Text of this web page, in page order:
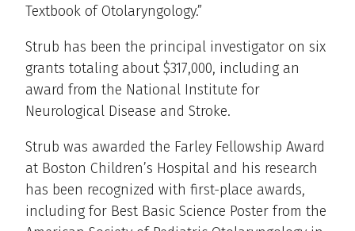
Textbook of Otolaryngology.”
Strub has been the principal investigator on six
grants totaling about $317,000, including an
award from the National Institute for
Neurological Disease and Stroke.
Strub was awarded the Farley Fellowship Award
at Boston Children’s Hospital and his research
has been recognized with first-place awards,
including for Best Basic Science Poster from the